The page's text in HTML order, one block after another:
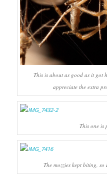
This is about as good as it got
appreciate the extra
This one is
The mozzies kept biting,